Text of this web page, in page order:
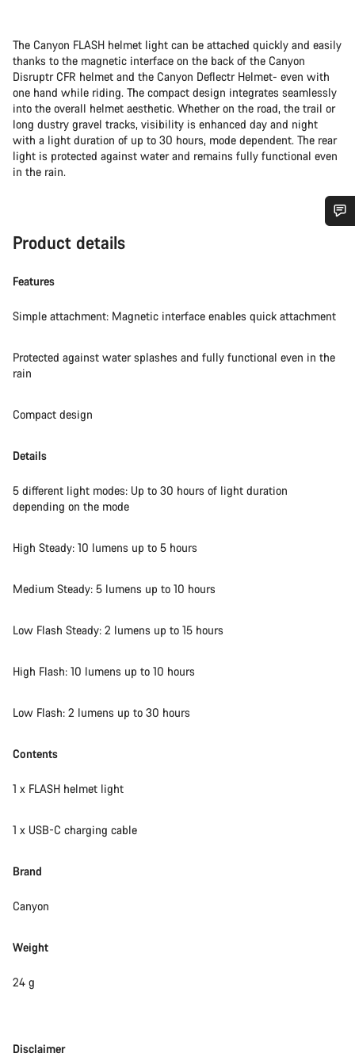
The Canyon FLASH helmet light can be attached quickly and easily
thanks to the magnetic interface on the back of the Canyon
Disruptr CFR helmet and the Canyon Deflectr Helmet- even with
one hand while riding. The compact design integrates seamlessly
into the overall helmet aesthetic. Whether on the road, the trail or
long dustry gravel tracks, visibility is enhanced day and night
with a light duration of up to 30 hours, mode dependent. The rear
light is protected against water and remains fully functional even
in the rain.
Product details
Features
Simple attachment: Magnetic interface enables quick attachment
Protected against water splashes and fully functional even in the
rain
Compact design
Details
5 different light modes: Up to 30 hours of light duration
depending on the mode
High Steady: 10 lumens up to 5 hours
Medium Steady: 5 lumens up to 10 hours
Low Flash Steady: 2 lumens up to 15 hours
High Flash: 10 lumens up to 10 hours
Low Flash: 2 lumens up to 30 hours
Contents
1 x FLASH helmet light
1 x USB-C charging cable
Brand
Canyon
Weight
24 g
Disclaimer
Disclaimer
Do you need help?
Our customer support experts are waiting to answer your